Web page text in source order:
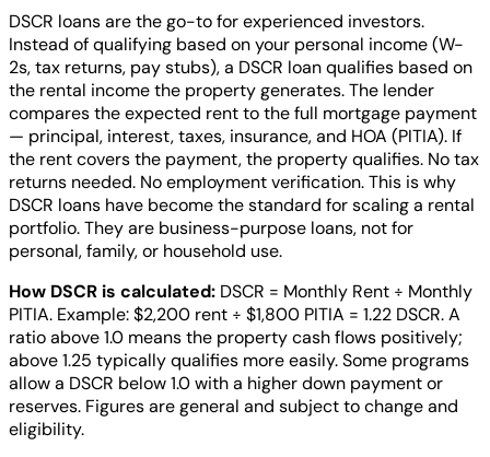
DSCR loans are the go-to for experienced investors.
Instead of qualifying based on your personal income (W-
2s, tax returns, pay stubs), a DSCR loan qualifies based on
the rental income the property generates. The lender
compares the expected rent to the full mortgage payment
— principal, interest, taxes, insurance, and HOA (PITIA). If
the rent covers the payment, the property qualifies. No tax
returns needed. No employment verification. This is why
DSCR loans have become the standard for scaling a rental
portfolio. They are business-purpose loans, not for
personal, family, or household use.
How DSCR is calculated: DSCR = Monthly Rent ÷ Monthly
PITIA. Example: $2,200 rent ÷ $1,800 PITIA = 1.22 DSCR. A
ratio above 1.0 means the property cash flows positively;
above 1.25 typically qualifies more easily. Some programs
allow a DSCR below 1.0 with a higher down payment or
reserves. Figures are general and subject to change and
eligibility.